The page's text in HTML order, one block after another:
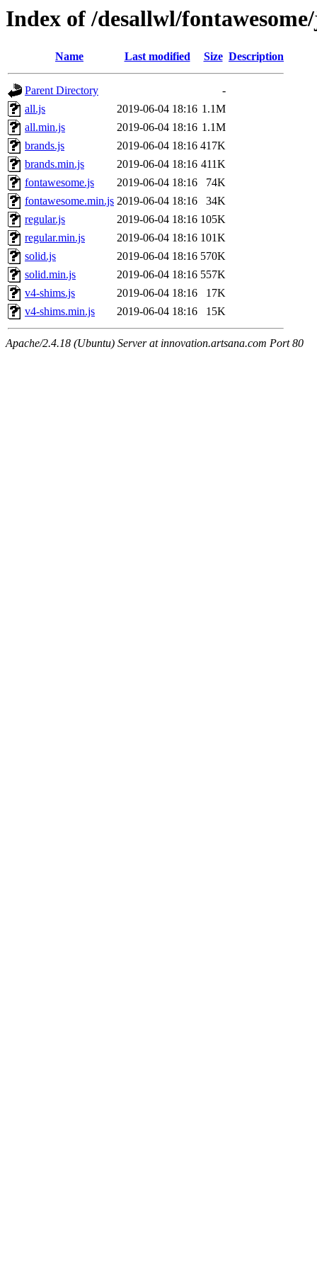
Index of /desallwl/
Name Last modified Size Description
Parent Directory
-
all.js
2019-06-04 18:16 1.1M
all.min.js
2019-06-04 18:16 1.1M
brands.js
2019-06-04 18:16 417K
brands.min.js
2019-06-04 18:16 411K
fontawesome.js
2019-06-04 18:16
74K
fontawesome.min.js 2019-06-04 18:16
34K
regular.js
2019-06-04 18:16 105K
regular.min.js
2019-06-04 18:16 101K
solid.js
2019-06-04 18:16 570K
solid.min.js
2019-06-04 18:16 557K
v4-shims.js
2019-06-04 18:16
17K
v4-shims.min.js
2019-06-04 18:16 15K
Apache/2.4.18 (Ubuntu) Server at innovation.artsana.com Port 80